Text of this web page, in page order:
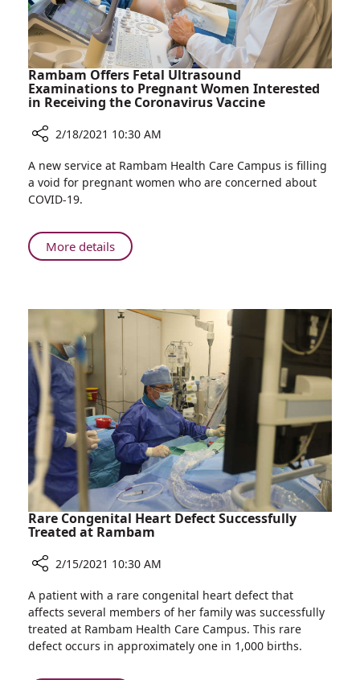
Rambam Offers Fetal Ultrasound
Examinations to Pregnant Women Interested
in Receiving the Coronavirus Vaccine
Rambam
Offers
Fetal
Examinations
to
Interested
Receiving
the
Coronavirus
Vaccine
2/18/2021 10:30 AM
A new service at Rambam Health Care Campus is filling
a void for pregnant women who are concerned about
COVID-19.
More detailsAbout
Rambam
Ultrasound
Pregnant
Women
Interested
in
Receiving
the
Coronavirus
Vaccine
Rare Congenital Heart Defect Successfully
Treated at Rambam
Rare
Congenital
Heart
Defect
2/15/2021 10:30 AM
A patient with a rare congenital heart defect that
affects several members of her family was successfully
treated at Rambam Health Care Campus. This rare
defect occurs in approximately one in 1,000 births.